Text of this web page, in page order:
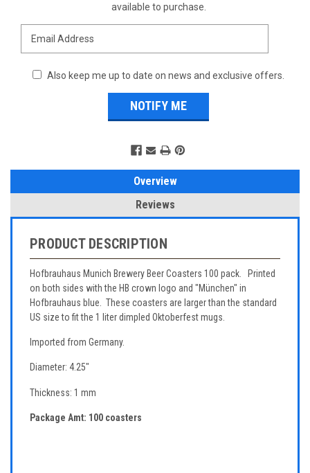
available to purchase.
Also keep me up to date on news and exclusive offers.
Overview
Reviews
PRODUCT DESCRIPTION
Hofbrauhaus Munich Brewery Beer Coasters 100 pack. Printed
on both sides with the HB crown logo and "München" in
Hofbrauhaus blue. These coasters are larger than the standard
US size to fit the 1 liter dimpled Oktoberfest mugs.
Imported from Germany.
Diameter: 4.25"
Thickness: 1 mm
Package Amt: 100 coasters